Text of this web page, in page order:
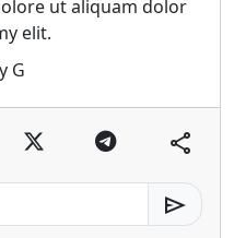
ut aliquam dolor
elit.
G
share
send